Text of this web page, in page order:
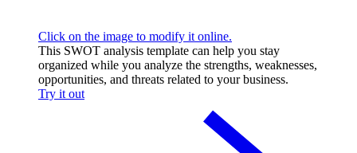
Click on the image to modify it online.
This SWOT analysis template can help you stay
organized while you analyze the strengths, weaknesses,
opportunities, and threats related to your business.
Try it out